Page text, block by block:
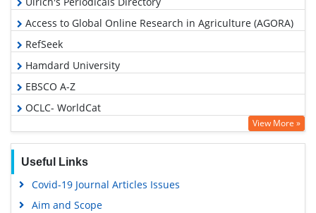
Access to Global Online Research in Agriculture (AGORA)
RefSeek
Hamdard University
EBSCO A-Z
OCLC- WorldCat
Publons
View More »
Useful Links
Covid-19 Journal Articles Issues
Aim and Scope